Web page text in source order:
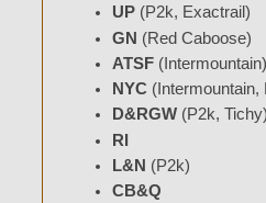
UP (P2k, Exactrail)
GN (Red Caboose)
ATSF (Intermountain)
NYC (Intermountain,
D&RGW (P2k,
RI
L&N (P2k)
CB&Q